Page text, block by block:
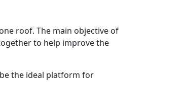
roof. The main objective of
to help improve the
the ideal platform for